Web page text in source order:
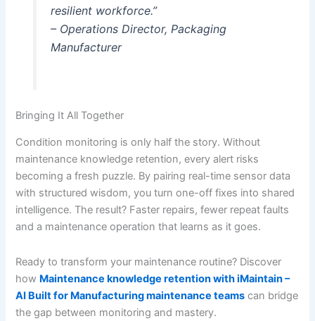
resilient workforce.”
– Operations Director, Packaging
Manufacturer
Bringing It All Together
Condition monitoring is only half the story. Without
maintenance knowledge retention, every alert risks
becoming a fresh puzzle. By pairing real-time sensor data
with structured wisdom, you turn one-off fixes into shared
intelligence. The result? Faster repairs, fewer repeat faults
and a maintenance operation that learns as it goes.
Ready to transform your maintenance routine? Discover
how Maintenance knowledge retention with iMaintain –
AI Built for Manufacturing maintenance teams can bridge
the gap between monitoring and mastery.